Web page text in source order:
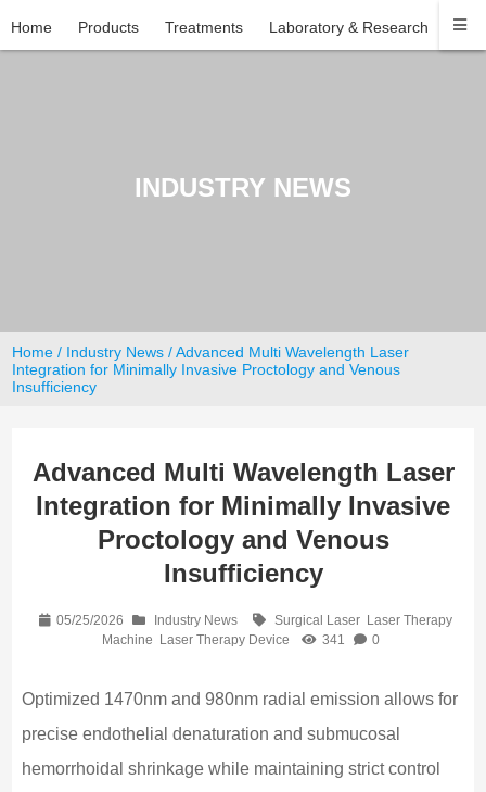
Home Products Treatments Laboratory & Research
INDUSTRY NEWS
Home / Industry News / Advanced Multi Wavelength Laser
Integration for Minimally Invasive Proctology and Venous
Insufficiency
Advanced Multi Wavelength Laser
Integration for Minimally Invasive
Proctology and Venous
Insufficiency
05/25/2026 Industry News Surgical Laser Laser Therapy
Machine Laser Therapy Device 341 0
Optimized 1470nm and 980nm radial emission allows for
precise endothelial denaturation and submucosal
hemorrhoidal shrinkage while maintaining strict control